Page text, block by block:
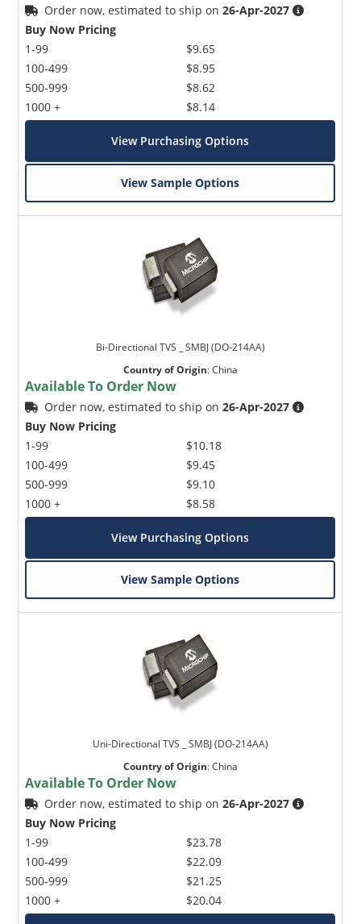
Order now, estimated to ship on26-Apr-2027
Buy Now Pricing
1-99
100-499
500-999
1000 +
$9.65
$8.95
$8.62
$8.14
View Purchasing Options
View Sample Options
Bi-Directional TVS _ SMBJ (DO-214AA)
Country of Origin:China
Available To Order Now
Order now, estimated to ship on26-Apr-2027
Buy Now Pricing
1-99
100-499
500-999
1000 +
$10.18
$9.45
$9.10
$8.58
View Purchasing Options
View Sample Options
Uni-Directional TVS _ SMBJ (DO-214AA)
Country of Origin:China
Available To Order Now
Order now, estimated to ship on26-Apr-2027
Buy Now Pricing
1-99
100-499
500-999
1000 +
$23.78
$22.09
$21.25
$20.04